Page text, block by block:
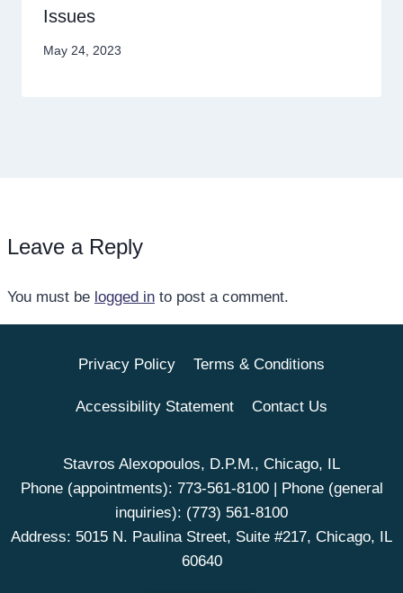
Issues
May 24, 2023
Leave a Reply
You must be logged in to post a comment.
Privacy Policy Terms & Conditions
Accessibility Statement Contact Us
Stavros Alexopoulos, D.P.M., Chicago, IL
Phone (appointments): 773-561-8100| Phone (general
inquiries): (773) 561-8100
Address: 5015 N. Paulina Street, Suite #217, Chicago, IL
60640